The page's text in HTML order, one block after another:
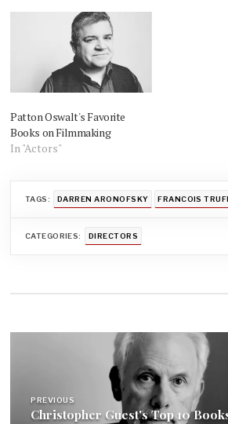
Patton Oswalt's Favorite
Books on Filmmaking
In "Actors"
TAGS: DARREN ARONOFSKY FRANCOIS
CATEGORIES: DIRECTORS
navigation
PREVIOUS
Christopher Guest's Top 10